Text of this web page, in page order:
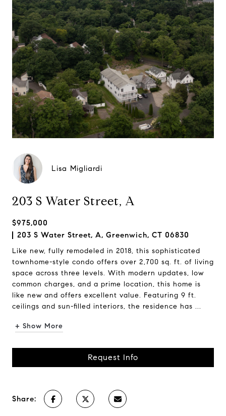
Lisa Migliardi
203 S Water Street, A
$975,000
203 S Water Street, A, Greenwich, CT 06830
Like new, fully remodeled in 2018, this sophisticated
townhome-style condo offers over 2,700 sq. ft. of living
space across three levels. With modern updates, low
common charges, and a prime location, this home is
like new and offers excellent value. Featuring 9 ft.
ceilings and sun-filled interiors, the residence has ...
+ Show More
Request Info
Share: